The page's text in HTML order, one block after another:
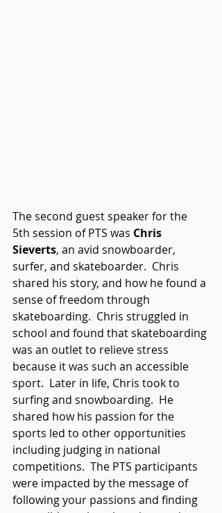
The second guest speaker for the
5th session of PTS was Chris
Sieverts, an avid snowboarder,
surfer, and skateboarder.  Chris
shared his story, and how he found a
sense of freedom through
skateboarding.  Chris struggled in
school and found that skateboarding
was an outlet to relieve stress
because it was such an accessible
sport.  Later in life, Chris took to
surfing and snowboarding.  He
shared how his passion for the
sports led to other opportunities
including judging in national
competitions.  The PTS participants
were impacted by the message of
following your passions and finding